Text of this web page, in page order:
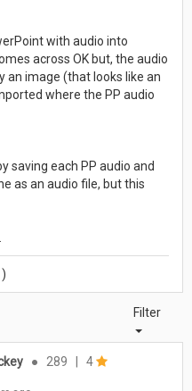
with audio into
across OK but, the audio
an image (that looks like an
where the PP audio
saving each PP audio and
as an audio file, but this
)
Filter
● 289 4